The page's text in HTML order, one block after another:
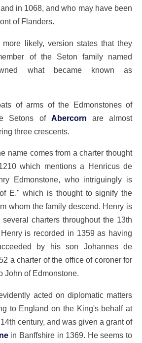
in 1068, and who may have been
of Flanders.
more likely, version states that they
of the Seton family named
what became known as
of arms of the Edmonstones of
Setons of Abercorn are almost
three crescents.
name comes from a charter thought
which mentions a Henricus de
Edmonstone, who intriguingly is
E." which is thought to signify the
whom the family descend. Henry is
charters throughout the 13th
is recorded in 1359 as having
by his son Johannes de
a charter of the office of coroner for
John of Edmonstone.
acted on diplomatic matters
to England on the King's behalf at
century, and was given a grant of
in Banffshire in 1369. He seems to